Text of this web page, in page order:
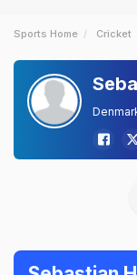
Sports Home Cricket